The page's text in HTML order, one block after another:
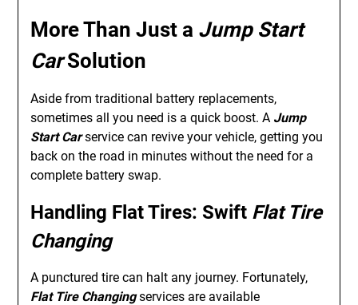
More Than Just a Jump Start
CarSolution
Aside from traditional battery replacements,
sometimes all you need is a quick boost. A Jump
Start Carservice can revive your vehicle, getting you
back on the road in minutes without the need for a
complete battery swap.
Handling Flat Tires: Swift Flat Tire
Changing
A punctured tire can halt any journey. Fortunately,
Flat Tire Changingservices are available